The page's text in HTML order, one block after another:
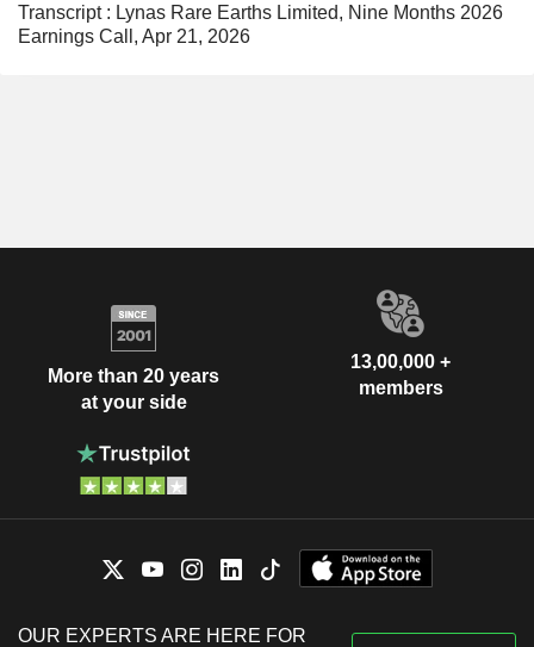
Transcript : Lynas Rare Earths Limited, Nine Months 2026
Earnings Call, Apr 21, 2026
More than 20 years
at your side
13,00,000 +
members
OUR EXPERTS ARE HERE FOR